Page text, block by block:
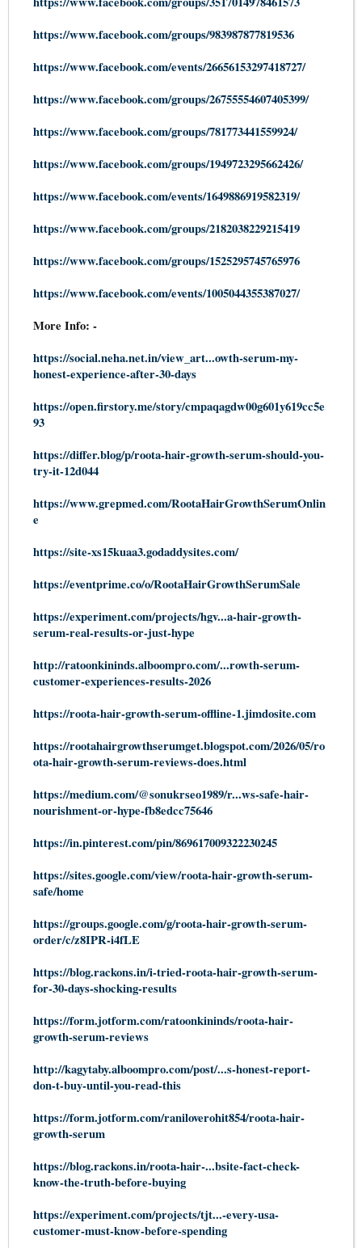
https://www.facebook.com/groups/983987877819536
https://www.facebook.com/events/26656153297418727/
https://www.facebook.com/groups/26755554607405399/
https://www.facebook.com/groups/781773441559924/
https://www.facebook.com/groups/1949723295662426/
https://www.facebook.com/events/1649886919582319/
https://www.facebook.com/groups/2182038229215419
https://www.facebook.com/groups/1525295745765976
https://www.facebook.com/events/1005044355387027/
More Info: -
https://social.neha.net.in/view_art...owth-serum-my-
honest-experience-after-30-days
https://open.firstory.me/story/cmpaqagdw00g601y619cc5e
93
https://differ.blog/p/roota-hair-growth-serum-should-you-
try-it-12d044
https://www.grepmed.com/RootaHairGrowthSerumOnlin
e
https://site-xs15kuaa3.godaddysites.com/
https://eventprime.co/o/RootaHairGrowthSerumSale
https://experiment.com/projects/hgv...a-hair-growth-
serum-real-results-or-just-hype
http://ratoonkininds.alboompro.com/...rowth-serum-
customer-experiences-results-2026
https://roota-hair-growth-serum-offline-1.jimdosite.com
https://rootahairgrowthserumget.blogspot.com/2026/05/ro
ota-hair-growth-serum-reviews-does.html
https://medium.com/@sonukrseo1989/r...ws-safe-hair-
nourishment-or-hype-fb8edcc75646
https://in.pinterest.com/pin/869617009322230245
https://sites.google.com/view/roota-hair-growth-serum-
safe/home
https://groups.google.com/g/roota-hair-growth-serum-
order/c/z8IPR-i4fLE
https://blog.rackons.in/i-tried-roota-hair-growth-serum-
for-30-days-shocking-results
https://form.jotform.com/ratoonkininds/roota-hair-
growth-serum-reviews
http://kagytaby.alboompro.com/post/...s-honest-report-
don-t-buy-until-you-read-this
https://form.jotform.com/raniloverohit854/roota-hair-
growth-serum
https://blog.rackons.in/roota-hair-...bsite-fact-check-
know-the-truth-before-buying
https://experiment.com/projects/tjt...-every-usa-
customer-must-know-before-spending